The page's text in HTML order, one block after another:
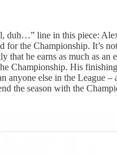
duh…” line in this piece:
for the Championship. It’s
that he earns as much as an
Championship. His
anyone else in the League –
the season with the